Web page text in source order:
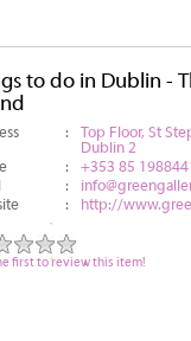
to do in Dublin -
:
Top Floor, St
Dublin 2
:
+353 85
:
: http://
first to review this item!